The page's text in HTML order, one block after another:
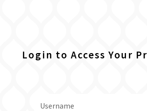
Login to Access Your